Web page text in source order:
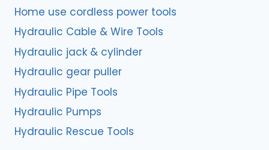
Home use cordless power tools
Hydraulic Cable & Wire Tools
Hydraulic jack & cylinder
Hydraulic gear puller
Hydraulic Pipe Tools
Hydraulic Pumps
Hydraulic Rescue Tools